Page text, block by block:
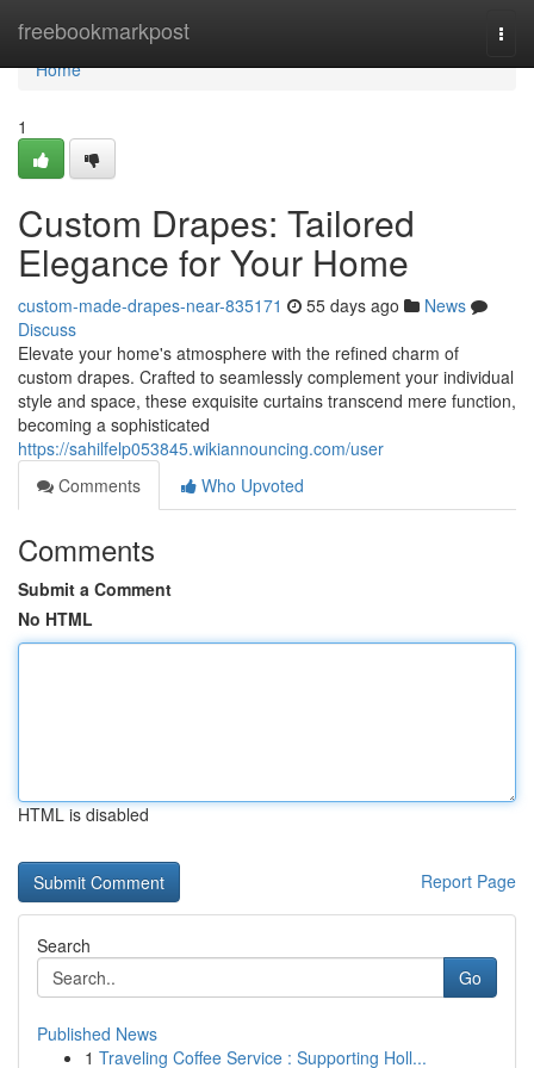
freebookmarkpost
Home
Home
1
Custom Drapes: Tailored
Elegance for Your Home
custom-made-drapes-near-835171 55 days ago
News
Discuss
Elevate your home's atmosphere with the refined charm of
custom drapes. Crafted to seamlessly complement your individual
style and space, these exquisite curtains transcend mere function,
becoming a sophisticated
https://sahilfelp053845.wikiannouncing.com/user
Comments
Who Upvoted
Comments
Submit a Comment
No HTML
HTML is disabled
Report Page
Search
Go
Published News
1 Traveling Coffee Service : Supporting Holl...